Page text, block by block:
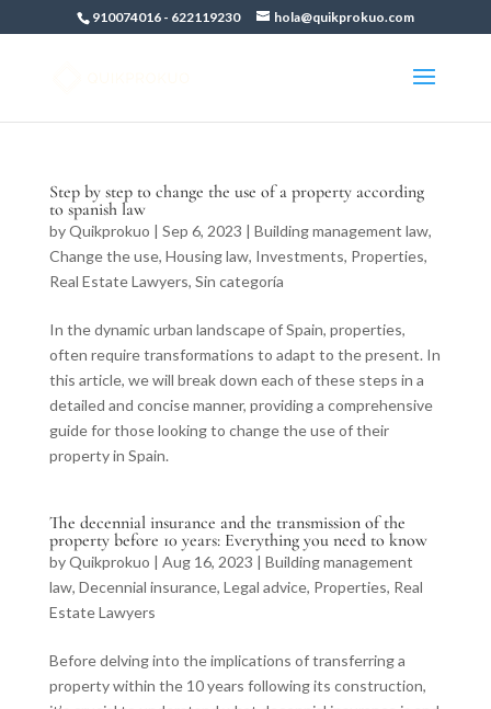
910074016- 622119230 hola@quikprokuo.com
Step by step to change the use of a property according
to spanish law
byQuikprokuo | Sep 6, 2023 | Building management law,
Change the use, Housing law, Investments, Properties,
Real Estate Lawyers, Sin categoría
In the dynamic urban landscape of Spain, properties,
often require transformations to adapt to the present. In
this article, we will break down each of these steps in a
detailed and concise manner, providing a comprehensive
guide for those looking to change the use of their
property in Spain.
The decennial insurance and the transmission of the
property before 10 years: Everything you need to know
byQuikprokuo | Aug 16, 2023 | Building management
law, Decennial insurance, Legal advice, Properties, Real
Estate Lawyers
Before delving into the implications of transferring a
property within the 10 years following its construction,